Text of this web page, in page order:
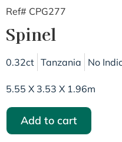
Ref# CPG277
Spinel
0.32ct Tanzania No
5.55 X 3.53 X 1.96m
Add to cart